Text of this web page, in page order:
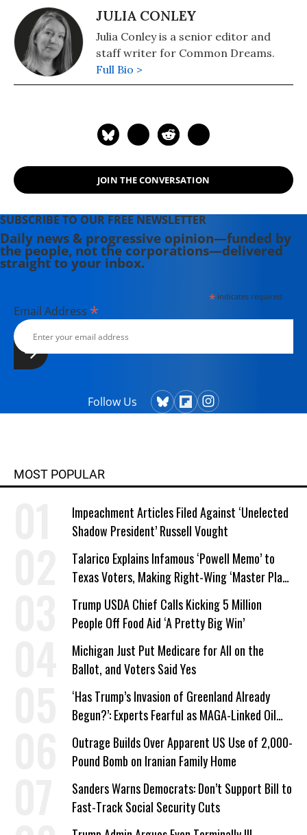
JULIA CONLEY
Julia Conley is a senior editor and
staff writer for Common Dreams.
Full Bio >
JOIN THE CONVERSATION
SUBSCRIBE TO OUR FREE NEWSLETTER
Daily news & progressive opinion—funded by
the people, not the corporations—delivered
straight to your inbox.
*indicates required
Email Address *
Follow Us
MOST POPULAR
Impeachment Articles Filed Against ‘Unelected
Shadow President’ Russell Vought
Talarico Explains Infamous ‘Powell Memo’ to
Texas Voters, Making Right-Wing ‘Master Plan’
a Campaign Issue
Trump USDA Chief Calls Kicking 5 Million
People Off Food Aid ‘A Pretty Big Win’
Michigan Just Put Medicare for All on the
Ballot, and Voters Said Yes
‘Has Trump’s Invasion of Greenland Already
Begun?’: Experts Fearful as MAGA-Linked Oil
Company Prepares Unauthorized Drilling
Outrage Builds Over Apparent US Use of 2,000-
Pound Bomb on Iranian Family Home
Sanders Warns Democrats: Don’t Support Bill to
Fast-Track Social Security Cuts